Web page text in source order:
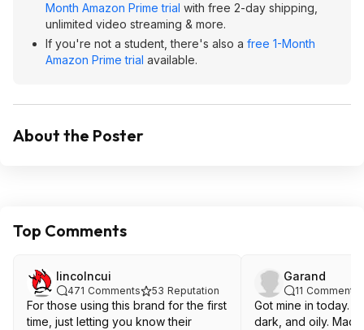
Month Amazon Prime trial with free 2-day shipping,
unlimited video streaming & more.
If you're not a student, there's also a free 1-Month
Amazon Prime trial available.
About the Poster
Top Comments
lincolncui
471 Comments 53 Reputation
For those using this brand for the first
time, just letting you know their
Garand
11 Comments
Got mine in today.
dark, and oily.